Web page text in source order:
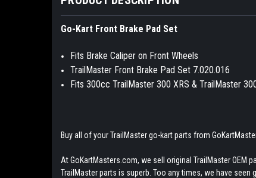
Go-Kart Front Brake Pad Set
Fits Brake Caliper on Front Wheels
TrailMaster Front Brake Pad Set 7.020.016
Fits 300cc TrailMaster 300 XRS & TrailMaster
Buy all of your TrailMaster go-kart parts from
At GoKartMasters.com, we sell original TrailMaster OEM
TrailMaster parts is superb. Too any times, we have